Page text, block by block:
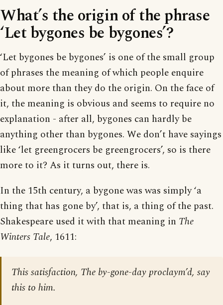
What’s the origin of the phrase
‘Let bygones be bygones’?
‘Let bygones be bygones’ is one of the small group
of phrases the meaning of which people enquire
about more than they do the origin. On the face of
it, the meaning is obvious and seems to require no
explanation - after all, bygones can hardly be
anything other than bygones. We don’t have sayings
like ‘let greengrocers be greengrocers’, so is there
more to it? As it turns out, there is.
In the 15th century, a bygone was was simply ‘a
thing that has gone by’, that is, a thing of the past.
Shakespeare used it with that meaning in The
Winters Tale, 1611:
This satisfaction, The by-gone-day proclaym’d, say
this to him.